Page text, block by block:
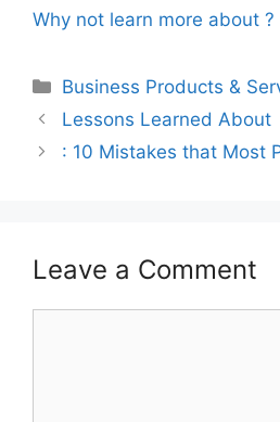
Why not learn more about ?
Categories
Business Products &
Lessons Learned About
: 10 Mistakes that Most
Leave a Comment